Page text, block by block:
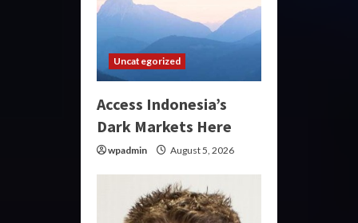
Uncategorized
Access Indonesia’s
Dark Markets Here
wpadmin August 5, 2026